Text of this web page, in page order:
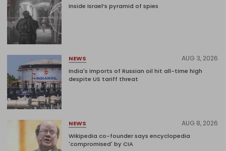
Inside Israel’s pyramid of spies
NEWS AUG 3, 2026
India's imports of Russian oil hit all-time high
despite US tariff threat
NEWS AUG 8, 2026
Wikipedia co-founder says encyclopedia
'compromised' by CIA